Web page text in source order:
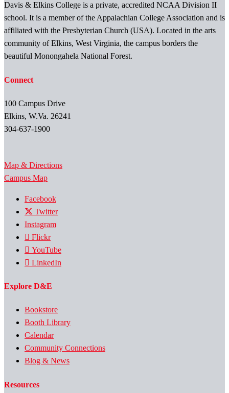
Davis & Elkins College is a private, accredited NCAA Division II
school. It is a member of the Appalachian College Association and is
affiliated with the Presbyterian Church (USA). Located in the arts
community of Elkins, West Virginia, the campus borders the
beautiful Monongahela National Forest.
Connect
100 Campus Drive
Elkins, W.Va. 26241
304-637-1900
Map & Directions
Campus Map
Facebook
Twitter
Instagram
Flickr
YouTube
LinkedIn
Explore D&E
Bookstore
Booth Library
Calendar
Community Connections
Blog & News
Resources